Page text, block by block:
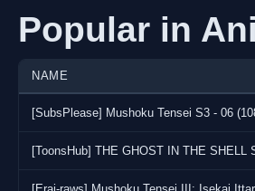
Popular in
NAME
[SubsPlease] Mushoku Tensei S3 - 06
[Erai-raws] Mushoku Tensei III: Isekai